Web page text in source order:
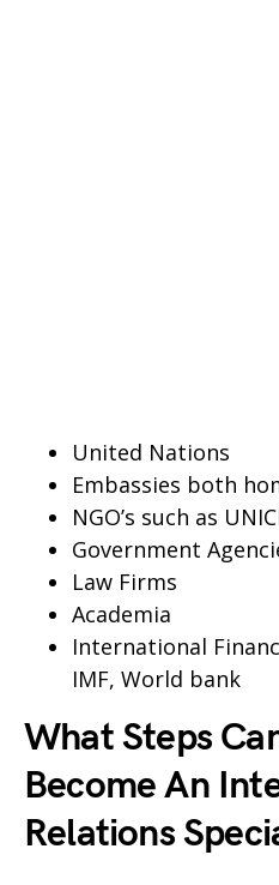
United Nations
Embassies both
NGO’s such as
Government
Law Firms
Academia
International
IMF, World bank
What Steps
Become An
Relations